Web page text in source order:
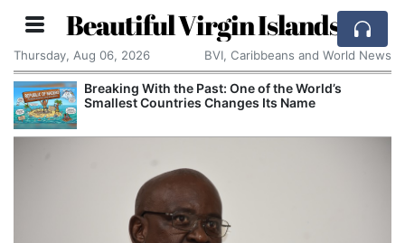
Beautiful Virgin Islands
Thursday, Aug 06, 2026 BVI, Caribbeans and World News
Breaking With the Past: One of the World’s
Smallest Countries Changes Its Name